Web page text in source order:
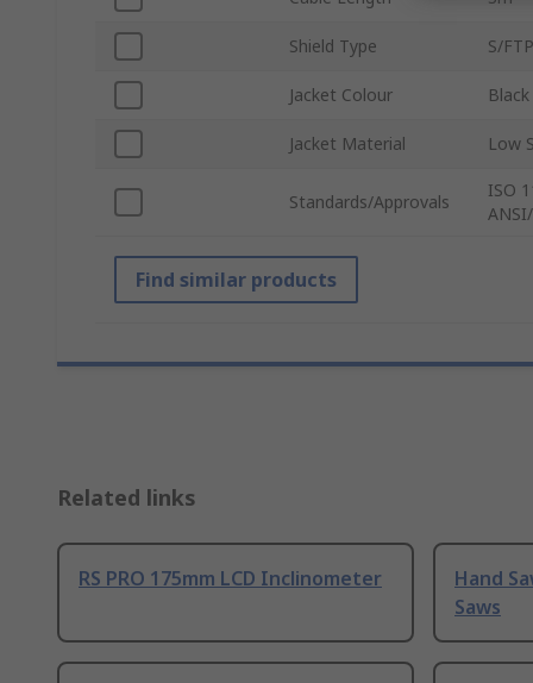
Shield Type S/FTP
Jacket Colour Black
Jacket Material Low
Standards/Approvals
ISO
Find similar products
Related links
RS PRO 175mm LCD Inclinometer
Hand
Saws